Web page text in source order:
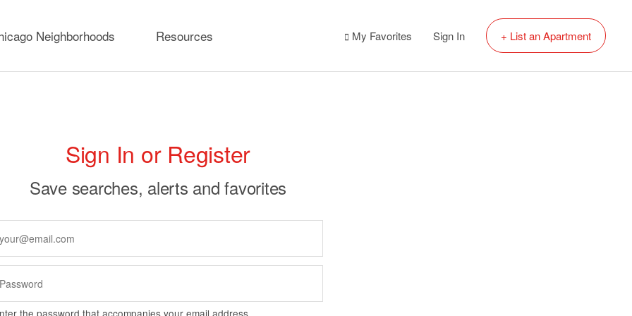
Neighborhoods Resources My Favorites Sign In + List an Apartment
Primary
tabs
Sign In or Register
Save searches, alerts and favorites
the password that accompanies your email address.